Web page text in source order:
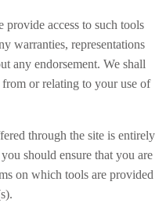
provide access to such tools
warranties, representations
any endorsement. We shall
or relating to your use of
through the site is entirely
should ensure that you are
on which tools are provided